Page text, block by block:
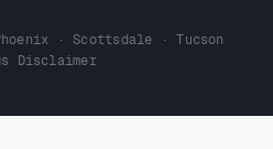
· Scottsdale · Tucson
Disclaimer